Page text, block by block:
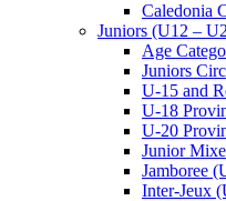
Caledonia
Juniors (U12 –
Age
Juniors
U-15 and
U-18
U-20
Junior
Jamboree
Inter-Jeux